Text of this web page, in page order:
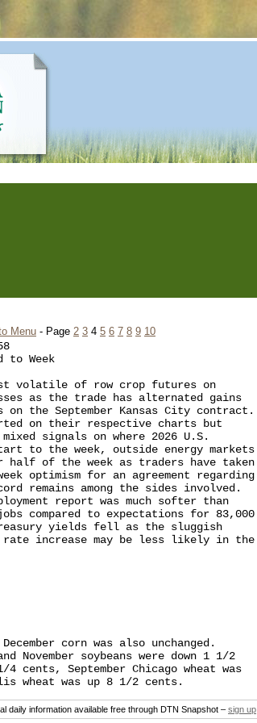
Menu - Page 2 3 4 5 6 7 8 9 10
to Week
volatile of row crop futures on
as the trade has alternated gains
the September Kansas City contract.
on their respective charts but
signals on where 2026 U.S.
to the week, outside energy markets
of the week as traders have taken
optimism for an agreement regarding
remains among the sides involved.
report was much softer than
compared to expectations for 83,000
yields fell as the sluggish
rate increase may be less likely in the
corn was also unchanged.
November soybeans were down 1 1/2
cents, September Chicago wheat was
daily information available free through DTN Snapshot – sign up